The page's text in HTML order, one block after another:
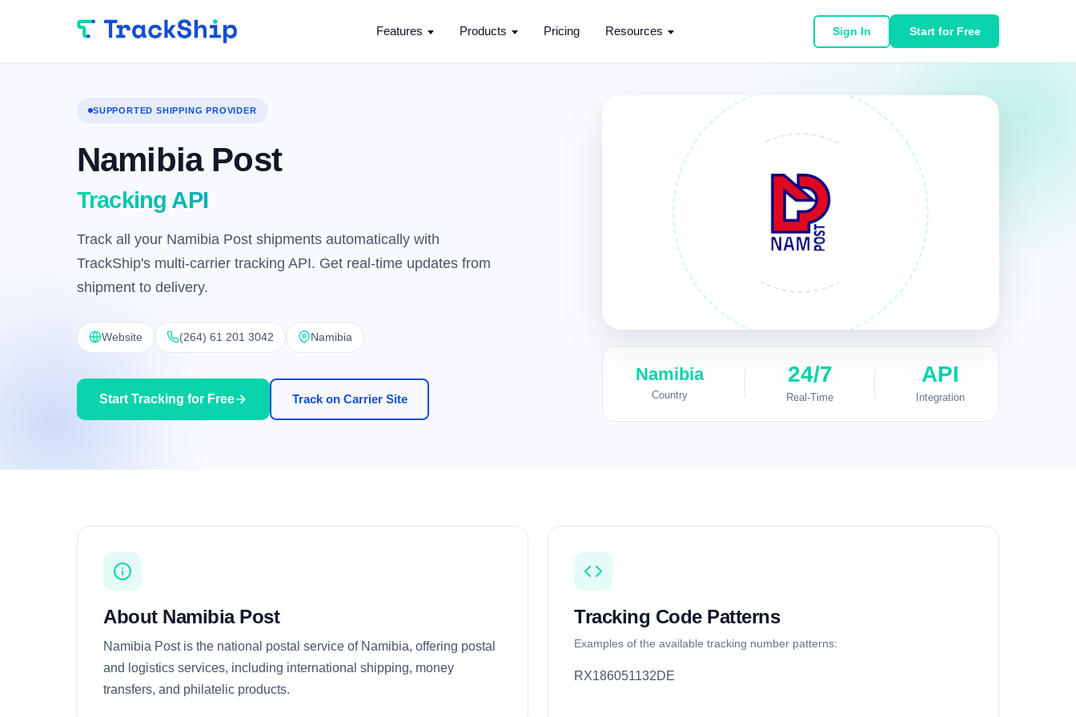
Features Products Pricing Resources Sign In Start for Free
SUPPORTED SHIPPING PROVIDER
Namibia Post
Tracking API
Track all your Namibia Post shipments automatically with
TrackShip's multi-carrier tracking API. Get real-time updates from
shipment to delivery.
Website (264) 61 201 3042 Namibia
Start Tracking for Free Track on Carrier Site
Namibia
Country
24/7
Real-Time
API
Integration
About Namibia Post
Namibia Post is the national postal service of Namibia, offering postal
and logistics services, including international shipping, money
transfers, and philatelic products.
Tracking Code Patterns
Examples of the available tracking number patterns:
RX186051132DE